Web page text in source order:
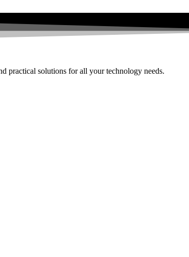
practical solutions for all your technology needs.